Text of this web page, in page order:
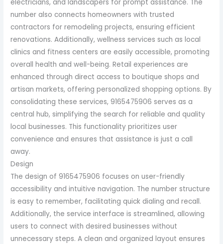
electricians, and landscapers for prompt assistance. The
number also connects homeowners with trusted
contractors for remodeling projects, ensuring efficient
renovations. Additionally, wellness services such as local
clinics and fitness centers are easily accessible, promoting
overall health and well-being. Retail experiences are
enhanced through direct access to boutique shops and
artisan markets, offering personalized shopping options. By
consolidating these services, 9165475906 serves as a
central hub, simplifying the search for reliable and quality
local businesses. This functionality prioritizes user
convenience and ensures that assistance is just a call
away.
Design
The design of 9165475906 focuses on user-friendly
accessibility and intuitive navigation. The number structure
is easy to remember, facilitating quick dialing and recall.
Additionally, the service interface is streamlined, allowing
users to connect with desired businesses without
unnecessary steps. A clean and organized layout ensures